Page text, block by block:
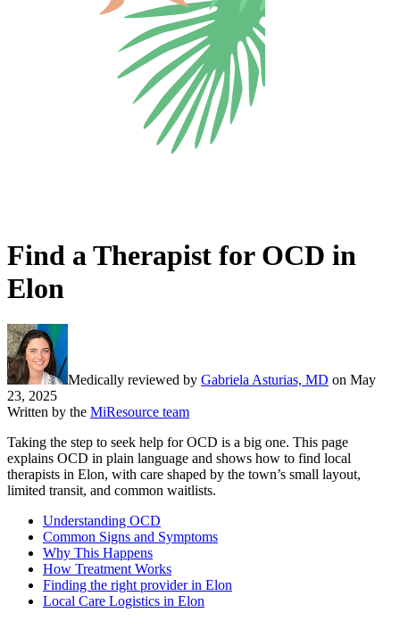
Find a Therapist for OCD in
Elon
Medically reviewed by Gabriela Asturias, MD on May
23, 2025
Written by the MiResource team
Taking the step to seek help for OCD is a big one. This page
explains OCD in plain language and shows how to find local
therapists in Elon, with care shaped by the town’s small layout,
limited transit, and common waitlists.
Understanding OCD
Common Signs and Symptoms
Why This Happens
How Treatment Works
Finding the right provider in Elon
Local Care Logistics in Elon